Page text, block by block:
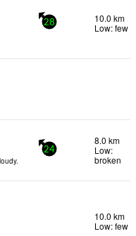
28
10.0 km
Low: few
24
8.0 km
Low:
broken
10.0 km
Low: few